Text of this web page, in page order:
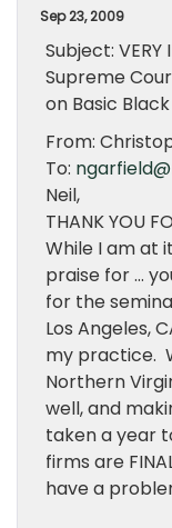
Sep 23, 2009
Subject: VERY
Supreme
on Basic
From:
To:
Neil,
THANK YOU
While I am at
praise for …
for the
Los Angeles,
my practice.
Northern
well, and
taken a year
firms are
have a